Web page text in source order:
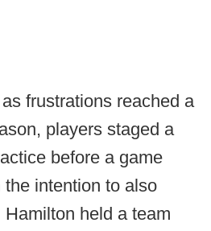
frustrations reached a
players staged a
before a game
intention to also
held a team